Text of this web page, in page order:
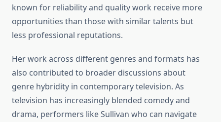
known for reliability and quality work receive more
opportunities than those with similar talents but
less professional reputations.
Her work across different genres and formats has
also contributed to broader discussions about
genre hybridity in contemporary television. As
television has increasingly blended comedy and
drama, performers like Sullivan who can navigate